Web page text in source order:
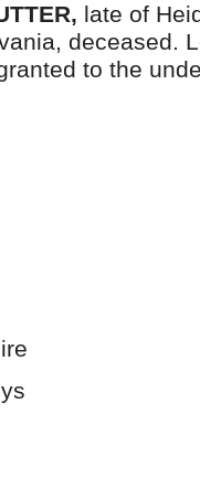
late of
deceased.
to the